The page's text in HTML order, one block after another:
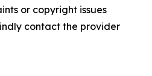
or copyright issues
contact the provider